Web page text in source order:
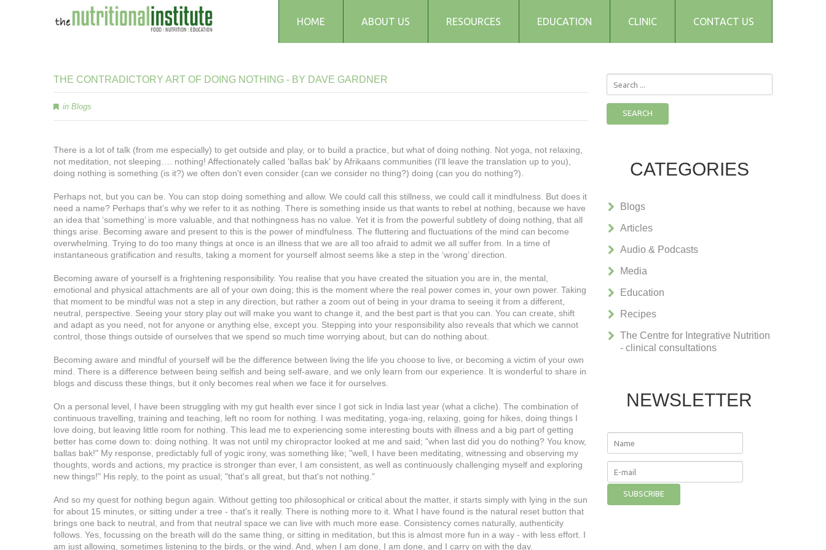
HOME ABOUT US RESOURCES
Media
FAQs
EDUCATION CLINIC CONTACT US
THE CONTRADICTORY ART OF DOING NOTHING - BY DAVE GARDNER
in Blogs
There is a lot of talk (from me especially) to get outside and play, or to build a practice, but what of doing nothing. Not yoga, not relaxing,
not meditation, not sleeping…. nothing! Affectionately called 'ballas bak' by Afrikaans communities (I'll leave the translation up to you),
doing nothing is something (is it?) we often don't even consider (can we consider no thing?) doing (can you do nothing?).
Perhaps not, but you can be. You can stop doing something and allow. We could call this stillness, we could call it mindfulness. But does it
need a name? Perhaps that’s why we refer to it as nothing. There is something inside us that wants to rebel at nothing, because we have
an idea that ‘something’ is more valuable, and that nothingness has no value. Yet it is from the powerful subtlety of doing nothing, that all
things arise. Becoming aware and present to this is the power of mindfulness. The fluttering and fluctuations of the mind can become
overwhelming. Trying to do too many things at once is an illness that we are all too afraid to admit we all suffer from. In a time of
instantaneous gratification and results, taking a moment for yourself almost seems like a step in the ‘wrong’ direction.
Becoming aware of yourself is a frightening responsibility. You realise that you have created the situation you are in, the mental,
emotional and physical attachments are all of your own doing; this is the moment where the real power comes in, your own power. Taking
that moment to be mindful was not a step in any direction, but rather a zoom out of being in your drama to seeing it from a different,
neutral, perspective. Seeing your story play out will make you want to change it, and the best part is that you can. You can create, shift
and adapt as you need, not for anyone or anything else, except you. Stepping into your responsibility also reveals that which we cannot
control, those things outside of ourselves that we spend so much time worrying about, but can do nothing about.
Becoming aware and mindful of yourself will be the difference between living the life you choose to live, or becoming a victim of your own
mind. There is a difference between being selfish and being self-aware, and we only learn from our experience. It is wonderful to share in
blogs and discuss these things, but it only becomes real when we face it for ourselves.
On a personal level, I have been struggling with my gut health ever since I got sick in India last year (what a cliche). The combination of
continuous travelling, training and teaching, left no room for nothing. I was meditating, yoga-ing, relaxing, going for hikes, doing things I
love doing, but leaving little room for nothing. This lead me to experiencing some interesting bouts with illness and a big part of getting
better has come down to: doing nothing. It was not until my chiropractor looked at me and said; "when last did you do nothing? You know,
ballas bak!" My response, predictably full of yogic irony, was something like; "well, I have been meditating, witnessing and observing my
thoughts, words and actions, my practice is stronger than ever, I am consistent, as well as continuously challenging myself and exploring
new things!" His reply, to the point as usual; "that's all great, but that's not nothing.”
And so my quest for nothing begun again. Without getting too philosophical or critical about the matter, it starts simply with lying in the sun
for about 15 minutes, or sitting under a tree - that's it really. There is nothing more to it. What I have found is the natural reset button that
brings one back to neutral, and from that neutral space we can live with much more ease. Consistency comes naturally, authenticity
follows. Yes, focussing on the breath will do the same thing, or sitting in meditation, but this is almost more fun in a way - with less effort. I
am just allowing, sometimes listening to the birds, or the wind. And, when I am done, I am done, and I carry on with the day.
SEARCH
CATEGORIES
Blogs
Articles
Audio & Podcasts
Media
Education
Recipes
The Centre for Integrative Nutrition
- clinical consultations
NEWSLETTER